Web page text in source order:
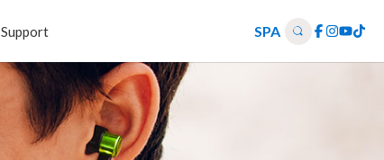
Support SPA